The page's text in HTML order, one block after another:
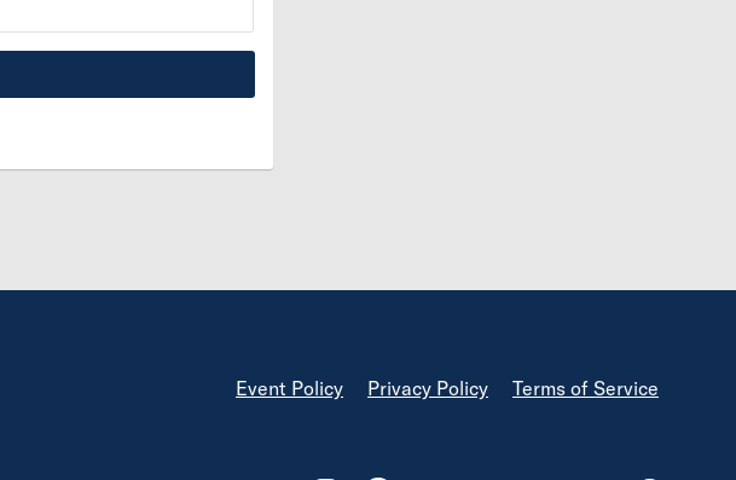
Footer
Event Policy Privacy Policy Terms of Service
Footer